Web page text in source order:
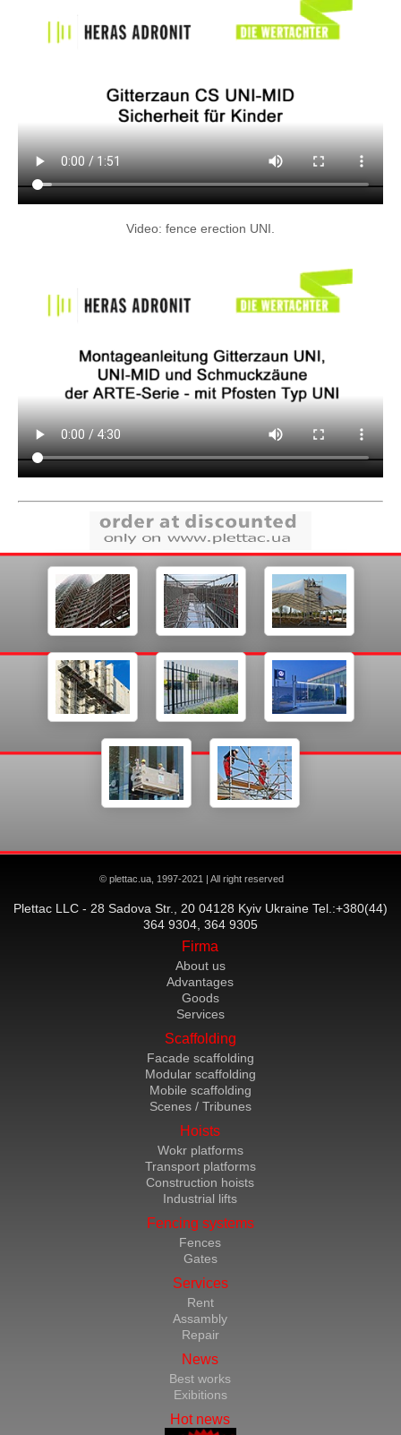
Video: fence erection UNI.
© plettac.ua, 1997-2021 | All right reserved
Plettac LLC - 28 Sadova Str., 20 04128 Kyiv Ukraine Tel.:+380(44)
364 9304, 364 9305
Firma
About us
Advantages
Goods
Services
Scaffolding
Facade scaffolding
Modular scaffolding
Mobile scaffolding
Scenes / Tribunes
Hoists
Wokr platforms
Transport platforms
Construction hoists
Industrial lifts
Fencing systems
Fences
Gates
Services
Rent
Assambly
Repair
News
Best works
Exibitions
Hot news